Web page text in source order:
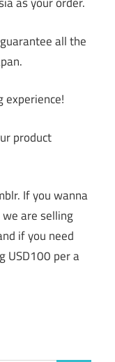
all the
experience!
product
If you wanna
are selling
if you need
USD100 per a